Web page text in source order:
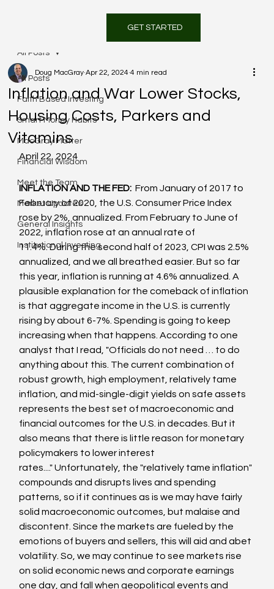
GET STARTED
All Posts
Faith Based Investing
Smart Money Habits
MacGray Matter
Financial Wisdom
Meet the Team
Market Updates
General Insights
Institutional Investing
All Posts
Inflation and War Lower Stocks,
Housing Costs, Parkers and
Vitamins
Doug MacGray Apr 22, 2024 4 min read
April 22, 2024
INFLATION AND THE FED: From January of 2017 to
February of 2020, the U.S. Consumer Price Index
rose by 2%, annualized. From February to June of
2022, inflation rose at an annual rate of
11.4%. During the second half of 2023, CPI was 2.5%
annualized, and we all breathed easier. But so far
this year, inflation is running at 4.6% annualized. A
plausible explanation for the comeback of inflation
is that aggregate income in the U.S. is currently
rising by about 6-7%. Spending is going to keep
increasing when that happens. According to one
analyst that I read, "Officials do not need … to do
anything about this. The current combination of
robust growth, high employment, relatively tame
inflation, and mid-single-digit yields on safe assets
represents the best set of macroeconomic and
financial outcomes for the U.S. in decades. But it
also means that there is little reason for monetary
policymakers to lower interest
rates...." Unfortunately, the "relatively tame inflation"
compounds and disrupts lives and spending
patterns, so if it continues as is we may have fairly
solid macroeconomic outcomes, but malaise and
discontent. Since the markets are fueled by the
emotions of buyers and sellers, this will aid and abet
volatility. So, we may continue to see markets rise
on solid economic news and corporate earnings
one day, and fall when geopolitical events and